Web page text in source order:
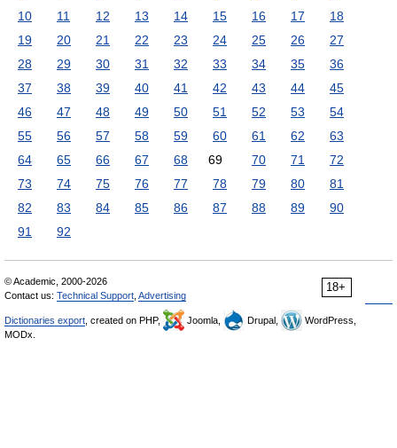
10
11 12 13 14 15 16 17
18
19
20 21 22 23 24 25 26
27
28
29 30 31 32 33 34 35
36
37
38 39 40 41 42 43 44
45
46
47 48 49 50 51 52 53
54
55
56 57 58 59 60 61 62
63
64
65 66 67 68 69 70 71
72
73
74 75 76 77 78 79 80
81
82
83 84 85 86 87 88 89
90
91
92
18+
© Academic, 2000-2026
Contact us: Technical Support Advertising
Dictionaries export , created on PHP, Joomla, Drupal,
WordPress,
MODx.